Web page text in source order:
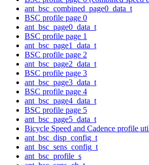
ant_bsc_combined_page0_data_t
BSC profile page 0
ant_bsc_page0_data_t
BSC profile page 1
ant_bsc_page1_data_t
BSC profile page 2
ant_bsc_page2_data_t
BSC profile page 3
ant_bsc_page3_data_t
BSC profile page 4
ant_bsc_page4_data_t
BSC profile page 5
ant_bsc_page5_data_t
Bicycle Speed and Cadence profile
ant_bsc_disp_config_t
ant_bsc_sens_config_t
ant_bsc_profile_s